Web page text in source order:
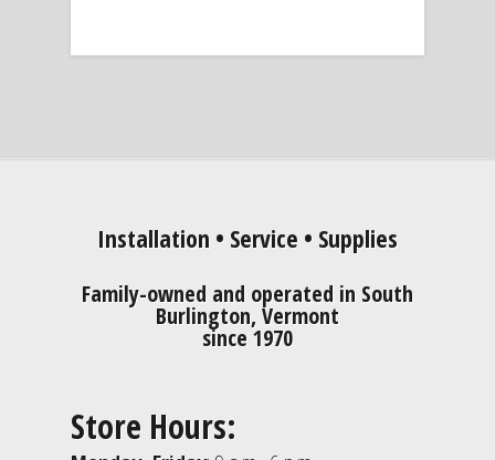
Installation • Service • Supplies
Family-owned and operated in South
Burlington, Vermont
since 1970
Store Hours: